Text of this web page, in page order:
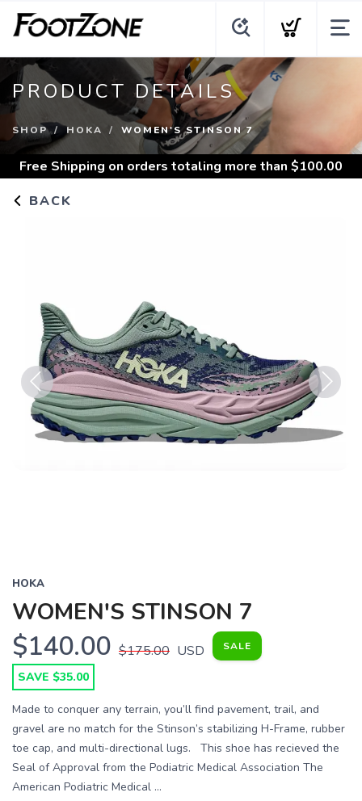
PRODUCT DETAILS
SHOP HOKA WOMEN'S STINSON 7
Free Shipping on orders totaling more than $100.00
BACK
Previous Next
HOKA
WOMEN'S STINSON 7
$140.00 $175.00 USD SALE
SAVE $35.00
Made to conquer any terrain, you’ll find pavement, trail, and
gravel are no match for the Stinson’s stabilizing H-Frame, rubber
toe cap, and multi-directional lugs. This shoe has recieved the
Seal of Approval from the Podiatric Medical Association The
American Podiatric Medical ...